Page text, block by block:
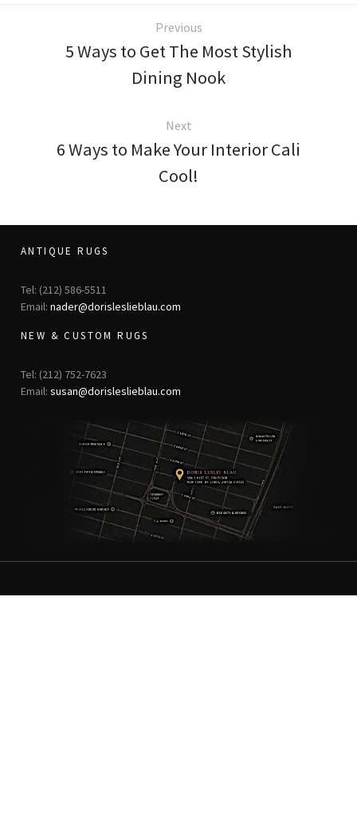
Previous
5 Ways to Get The Most Stylish
Dining Nook
Next
6 Ways to Make Your Interior Cali
Cool!
ANTIQUE RUGS
Tel: (212) 586-5511
Email: nader@dorisleslieblau.com
NEW & CUSTOM RUGS
Tel: (212) 752-7623
Email: susan@dorisleslieblau.com